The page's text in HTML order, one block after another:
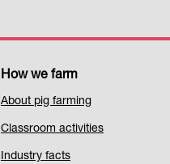
How we farm
About pig farming
Classroom activities
Industry facts